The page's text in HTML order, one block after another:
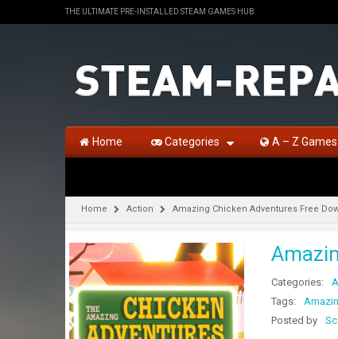
THE ULTIMATE PRE-INSTALLED STEAM GAMES HUB
Home Categories A – Z Games
Home Action Amazing Chicken Adventures Free
Categories:
Tags:
Posted by